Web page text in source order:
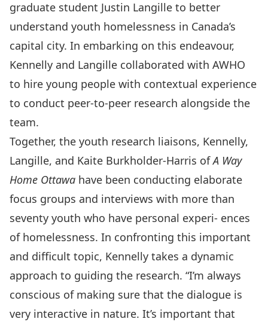
graduate student Justin Langille to better
understand youth homelessness in Canada’s
capital city. In embarking on this endeavour,
Kennelly and Langille collaborated with AWHO
to hire young people with contextual experience
to conduct peer-to-peer research alongside the
team.
Together, the youth research liaisons, Kennelly,
Langille, and Kaite Burkholder-Harris ofA Way
Home Ottawa have been conducting elaborate
focus groups and interviews with more than
seventy youth who have personal experi- ences
of homelessness. In confronting this important
and difficult topic, Kennelly takes a dynamic
approach to guiding the research. “I’m always
conscious of making sure that the dialogue is
very interactive in nature. It’s important that